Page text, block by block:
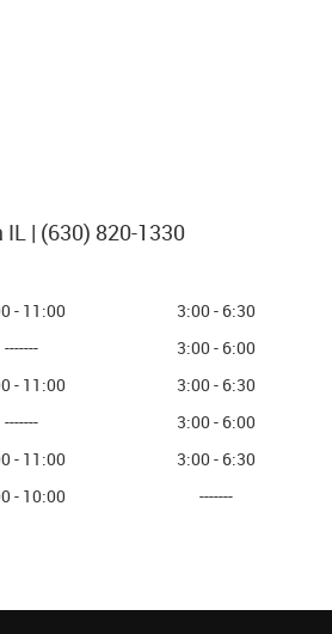
| (630) 820-1330
- 11:00
3:00 - 6:30
-------
3:00 - 6:00
- 11:00
3:00 - 6:30
-------
3:00 - 6:00
- 11:00
3:00 - 6:30
- 10:00 -------